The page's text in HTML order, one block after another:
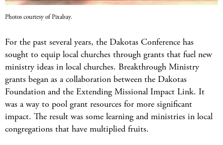
Photos courtesy of Pixabay.
For the past several years, the Dakotas Conference has
sought to equip local churches through grants that fuel new
ministry ideas in local churches. Breakthrough Ministry
grants began as a collaboration between the Dakotas
Foundation and the Extending Missional Impact Link. It
was a way to pool grant resources for more significant
impact. The result was some learning and ministries in local
congregations that have multiplied fruits.